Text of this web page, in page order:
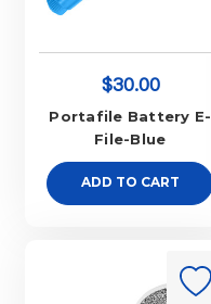
$30.00
Portafile Battery E-
File-Blue
ADD TO CART